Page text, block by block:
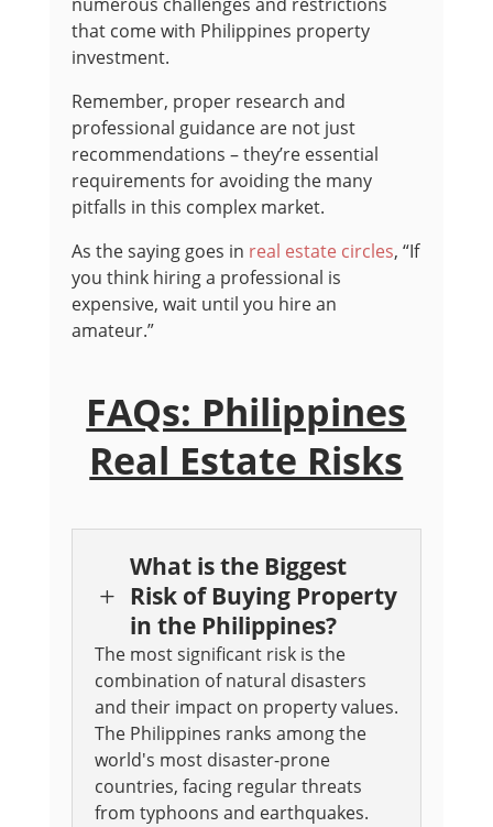
that come with Philippines property
investment.
Remember, proper research and
professional guidance are not just
recommendations – they’re essential
requirements for avoiding the many
pitfalls in this complex market.
As the saying goes in real estate circles, “If
you think hiring a professional is
expensive, wait until you hire an
amateur.”
FAQs: Philippines
Real Estate Risks
L
What is the Biggest
Risk of Buying Property
in the Philippines?
The most significant risk is the
combination of natural disasters
and their impact on property values.
The Philippines ranks among the
world's most disaster-prone
countries, facing regular threats
from typhoons and earthquakes.